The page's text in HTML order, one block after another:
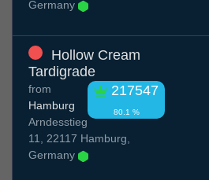
Germany
Hollow Cream
Tardigrade
217547
80.1 %
from
Hamburg
Arndesstieg
11, 22117 Hamburg,
Germany